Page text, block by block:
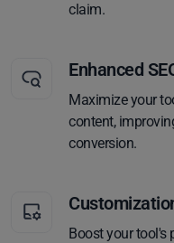
claim.
Enhanced
Maximize your
content,
conversion.
Boost your tool's